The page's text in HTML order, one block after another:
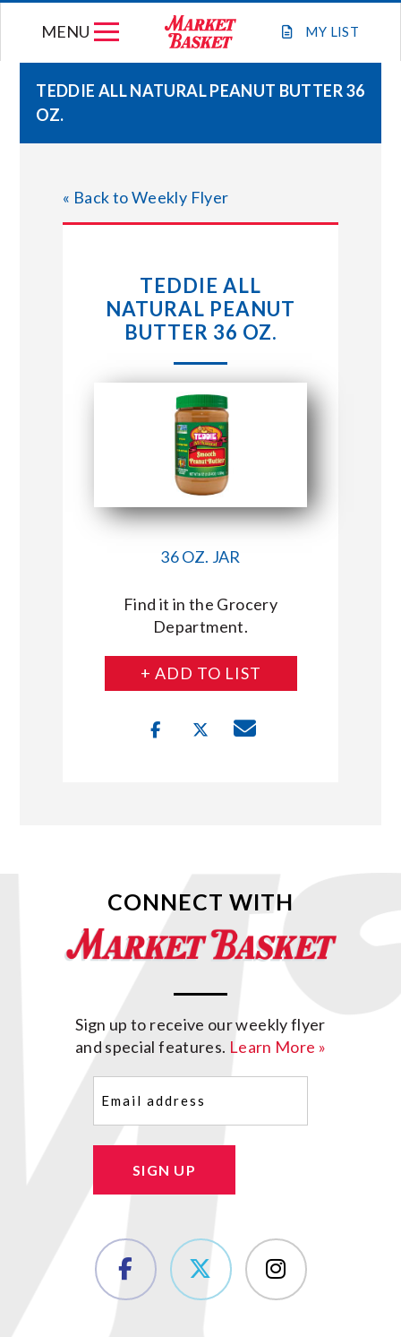
MY LIST
MENU
STORE LOCATIONS
ABOUT US
CONNECT WITH MARKET BASKET
TEDDIE ALL NATURAL PEANUT BUTTER 36
OZ.
« Back to Weekly Flyer
TEDDIE ALL
NATURAL PEANUT
BUTTER 36 OZ.
36 OZ. JAR
Find it in the Grocery
Department.
+ ADD TO LIST
CONNECT WITH
Sign up to receive our weekly flyer
and special features. Learn More »
SIGN UP